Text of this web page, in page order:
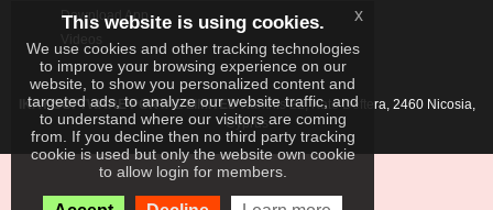
Download App
IKAY SOFTWARE PORTAL LIMITEDXanthis 22, Kato Deftera, 2460 Nicosia,
Cyprus
This website is using cookies.
We use cookies and other tracking technologies
to improve your browsing experience on our
website, to show you personalized content and
targeted ads, to analyze our website traffic, and
to understand where our visitors are coming
from. If you decline then no third party tracking
cookie is used but only the website own cookie
to allow login for members.
x